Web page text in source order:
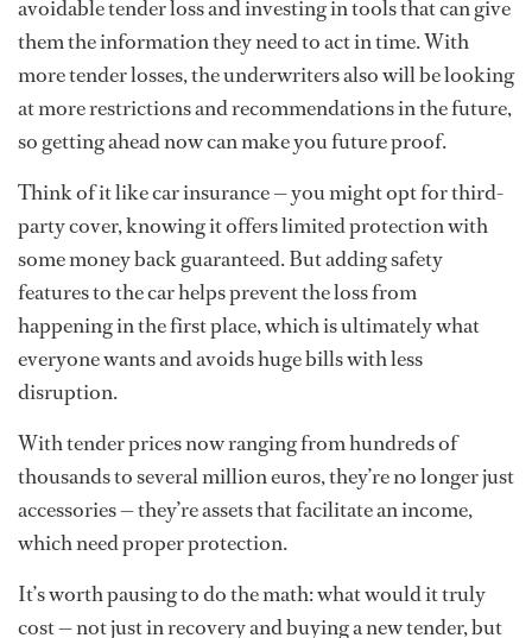
avoidable tender loss and investing in tools that can give
them the information they need to act in time. With
more tender losses, the underwriters also will be looking
at more restrictions and recommendations in the future,
so getting ahead now can make you future proof.
Think of it like car insurance — you might opt for third-
party cover, knowing it offers limited protection with
some money back guaranteed. But adding safety
features to the car helps prevent the loss from
happening in the first place, which is ultimately what
everyone wants and avoids huge bills with less
disruption.
With tender prices now ranging from hundreds of
thousands to several million euros, they’re no longer just
accessories — they’re assets that facilitate an income,
which need proper protection.
It’s worth pausing to do the math: what would it truly
cost — not just in recovery and buying a new tender, but